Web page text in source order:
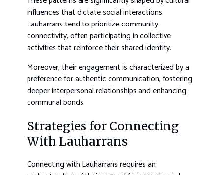
influences that dictate social interactions.
Lauharrans tend to prioritize community
connectivity, often participating in collective
activities that reinforce their shared identity.
Moreover, their engagement is characterized by a
preference for authentic communication, fostering
deeper interpersonal relationships and enhancing
communal bonds.
Strategies for Connecting
With Lauharrans
Connecting with Lauharrans requires an